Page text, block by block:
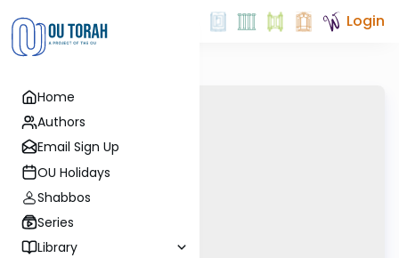
Home
Authors
Email Sign Up
OU Holidays
Shabbos
Series
Library
Login